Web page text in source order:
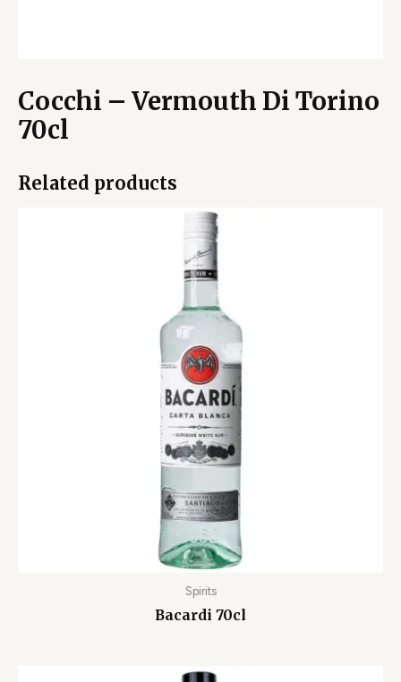
Cocchi – Vermouth Di Torino
70cl
Related products
Spirits
Bacardi 70cl